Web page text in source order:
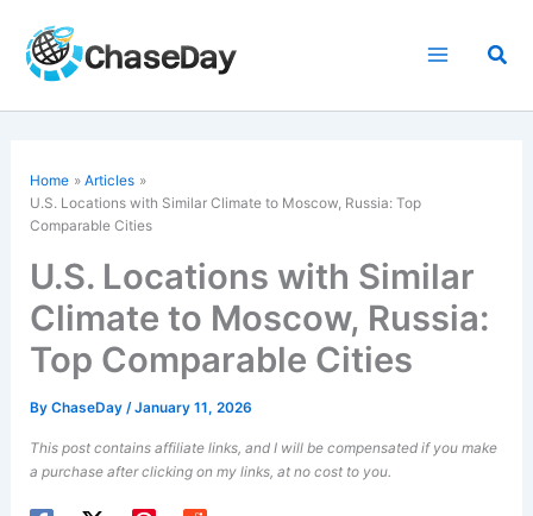
content
Home
Articles
U.S. Locations with Similar Climate to Moscow, Russia: Top
Comparable Cities
U.S. Locations with Similar
Climate to Moscow, Russia:
Top Comparable Cities
ByChaseDay/January 11, 2026
This post contains affiliate links, and I will be compensated if you make
a purchase after clicking on my links, at no cost to you.